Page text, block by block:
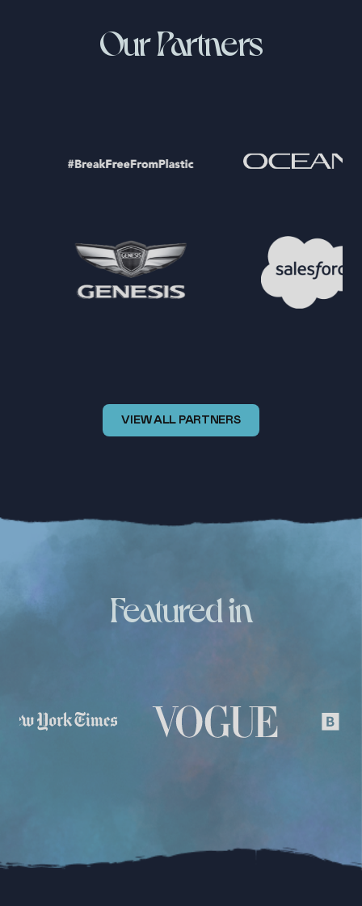
Our Partners
VIEW ALL PARTNERS
Featured in